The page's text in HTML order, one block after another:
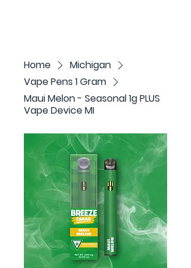
Home
Michigan
Vape Pens 1 Gram
Maui Melon - Seasonal 1g PLUS
Vape Device MI